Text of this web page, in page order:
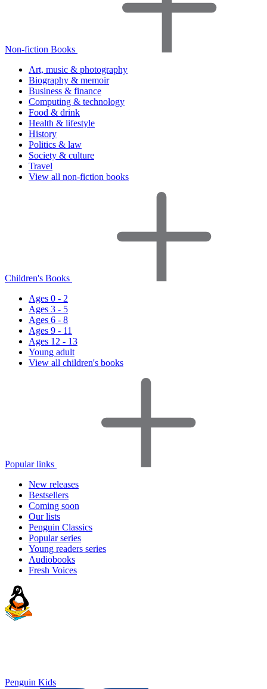
Non-fiction Books
Art, music & photography
Biography & memoir
Business & finance
Computing & technology
Food & drink
Health & lifestyle
History
Politics & law
Society & culture
Travel
View all non-fiction books
Children's Books
Ages 0 - 2
Ages 3 - 5
Ages 6 - 8
Ages 9 - 11
Ages 12 - 13
Young adult
View all children's books
Popular links
New releases
Bestsellers
Coming soon
Our lists
Penguin Classics
Popular series
Young readers series
Audiobooks
Fresh Voices
Penguin Kids